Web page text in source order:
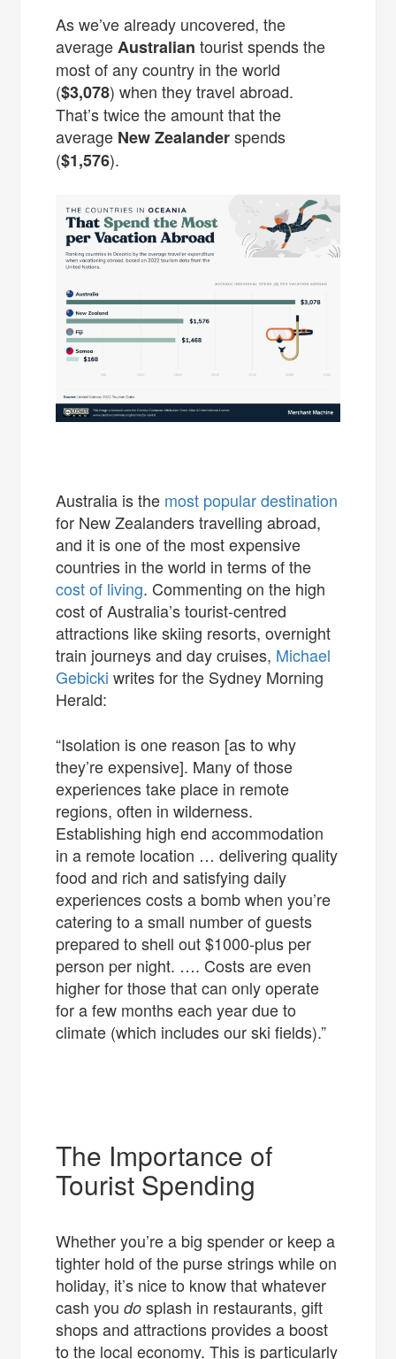
As we’ve already uncovered, the
average Australiantourist spends the
most of any country in the world
($3,078) when they travel abroad.
That’s twice the amount that the
average New Zealanderspends
($1,576).
Australia is the most popular destination
for New Zealanders travelling abroad,
and it is one of the most expensive
countries in the world in terms of the
cost of living. Commenting on the high
cost of Australia’s tourist-centred
attractions like skiing resorts, overnight
train journeys and day cruises, Michael
Gebicki writes for the Sydney Morning
Herald:
“Isolation is one reason [as to why
they’re expensive]. Many of those
experiences take place in remote
regions, often in wilderness.
Establishing high end accommodation
in a remote location … delivering quality
food and rich and satisfying daily
experiences costs a bomb when you’re
catering to a small number of guests
prepared to shell out $1000-plus per
person per night. …. Costs are even
higher for those that can only operate
for a few months each year due to
climate (which includes our ski fields).”
The Importance of
Tourist Spending
Whether you’re a big spender or keep a
tighter hold of the purse strings while on
holiday, it’s nice to know that whatever
cash youdosplash in restaurants, gift
shops and attractions provides a boost
to the local economy. This is particularly